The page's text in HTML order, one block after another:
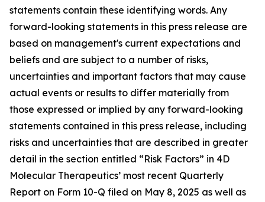
statements contain these identifying words. Any
forward-looking statements in this press release are
based on management's current expectations and
beliefs and are subject to a number of risks,
uncertainties and important factors that may cause
actual events or results to differ materially from
those expressed or implied by any forward-looking
statements contained in this press release, including
risks and uncertainties that are described in greater
detail in the section entitled “Risk Factors” in 4D
Molecular Therapeutics’ most recent Quarterly
Report on Form 10-Q filed on May 8, 2025 as well as